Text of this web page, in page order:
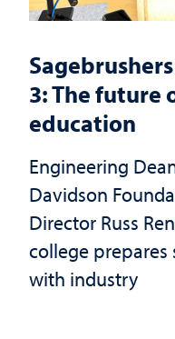
3: The future
education
Engineering
Davidson
Director Russ
college
with industry